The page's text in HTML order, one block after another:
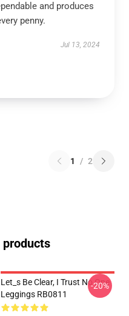
and produces
penny.
Jul 13, 2024
1 / 2
Let_s Be Clear, I Trust No One
Leggings RB0811
-20%